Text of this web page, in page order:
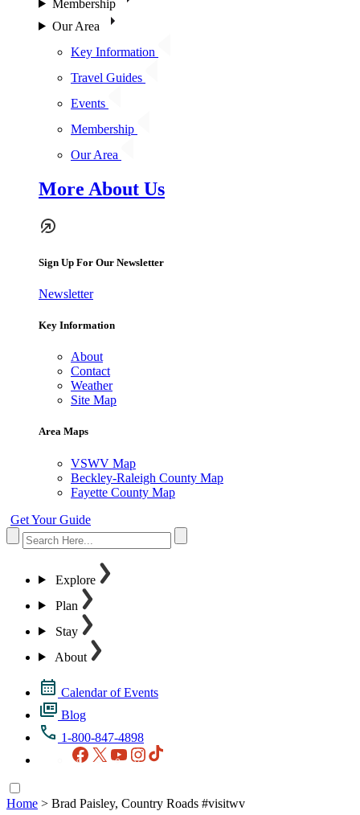
Membership
Our Area
Key Information
Travel Guides
Events
Membership
Our Area
More About Us
Sign Up For Our Newsletter
Newsletter
Key Information
About
Contact
Weather
Site Map
Area Maps
VSWV Map
Beckley-Raleigh County Map
Fayette County Map
Get Your Guide
Explore
Plan
Stay
About
Calendar of Events
Blog
1-800-847-4898
Facebook
X YouTubeInstagram
Home > Brad Paisley, Country Roads #visitwv